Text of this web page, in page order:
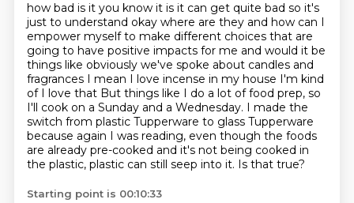
how bad is it you know it is it can get quite bad so it's
just to understand okay where are they and how can I
empower myself to make different choices that are
going to have positive impacts for me and would it be
things like obviously we've spoke about candles and
fragrances I mean I love incense in my house I'm kind
of I love that But things like I do a lot of food prep, so
I'll cook on a Sunday and a Wednesday. I made the
switch from plastic Tupperware to glass Tupperware
because again I was reading, even though the foods
are already pre-cooked and it's not being cooked in
the plastic, plastic can still seep into it. Is that true?
Starting point is 00:10:33